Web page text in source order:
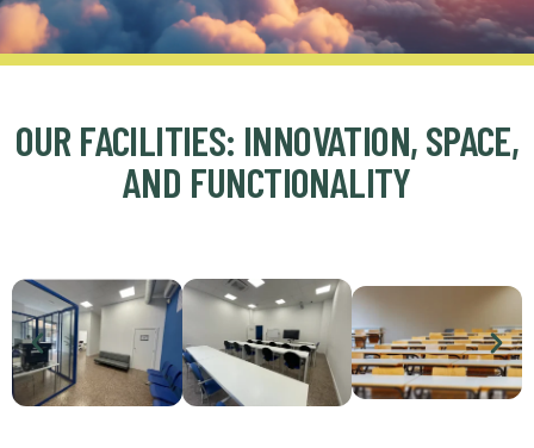
OUR FACILITIES: INNOVATION, SPACE,
AND FUNCTIONALITY